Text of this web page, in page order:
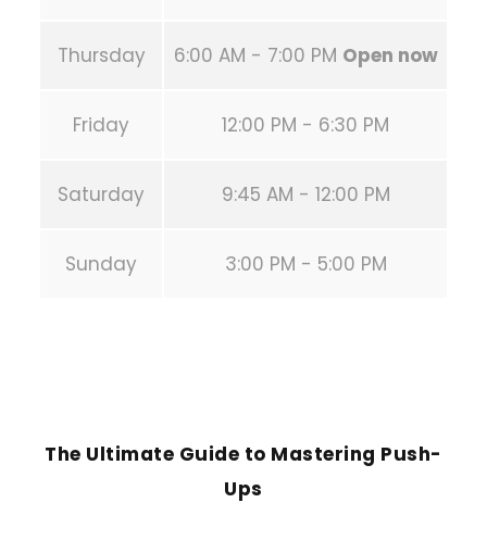
Thursday 6:00 AM - 7:00 PM Open now
Friday 12:00 PM - 6:30 PM
Saturday 9:45 AM - 12:00 PM
Sunday 3:00 PM - 5:00 PM
The Ultimate Guide to Mastering Push-
Ups